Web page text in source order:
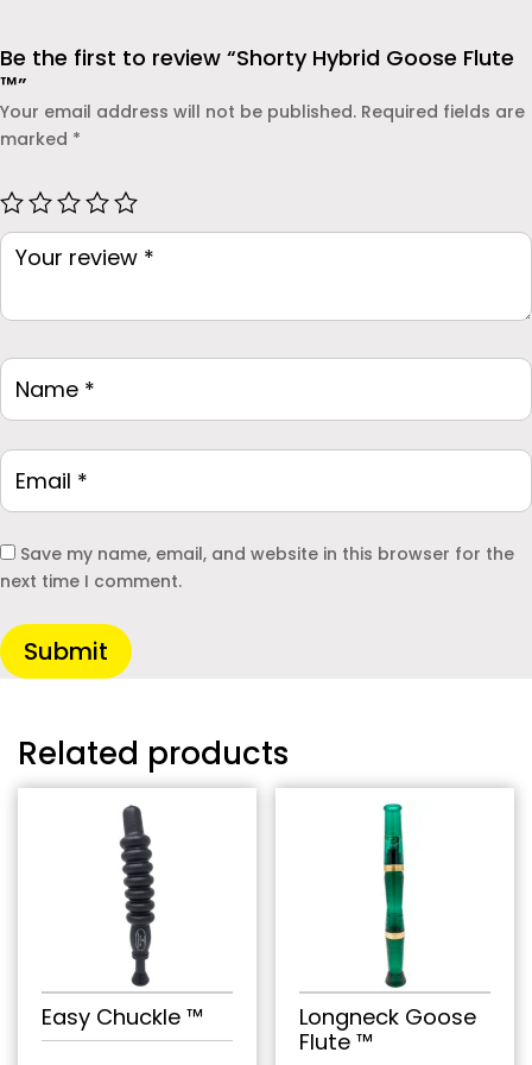
Be the first to review “Shorty Hybrid Goose Flute
™”
Your email address will not be published. Required fields are
marked *
Save my name, email, and website in this browser for the
next time I comment.
Submit
Related products
Easy Chuckle ™
Longneck Goose
Flute ™